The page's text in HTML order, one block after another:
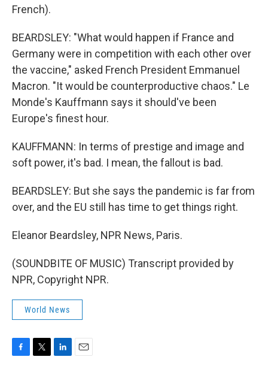
French).
BEARDSLEY: "What would happen if France and
Germany were in competition with each other over
the vaccine," asked French President Emmanuel
Macron. "It would be counterproductive chaos." Le
Monde's Kauffmann says it should've been
Europe's finest hour.
KAUFFMANN: In terms of prestige and image and
soft power, it's bad. I mean, the fallout is bad.
BEARDSLEY: But she says the pandemic is far from
over, and the EU still has time to get things right.
Eleanor Beardsley, NPR News, Paris.
(SOUNDBITE OF MUSIC) Transcript provided by
NPR, Copyright NPR.
World News